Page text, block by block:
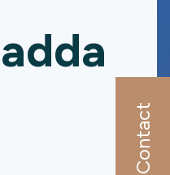
Contact